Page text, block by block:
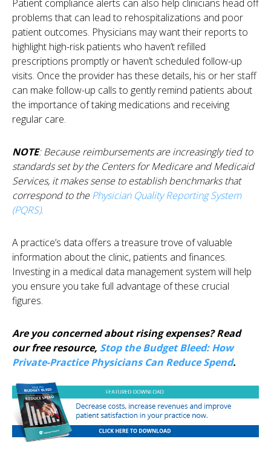
Patient compliance alerts can also help clinicians head off
problems that can lead to rehospitalizations and poor
patient outcomes. Physicians may want their reports to
highlight high-risk patients who haven’t refilled
prescriptions promptly or haven’t scheduled follow-up
visits. Once the provider has these details, his or her staff
can make follow-up calls to gently remind patients about
the importance of taking medications and receiving
regular care.
NOTE: Because reimbursements are increasingly tied to
standards set by the Centers for Medicare and Medicaid
Services, it makes sense to establish benchmarks that
correspond to thePhysician Quality Reporting System
(PQRS).
A practice’s data offers a treasure trove of valuable
information about the clinic, patients and finances.
Investing in a medical data management system will help
you ensure you take full advantage of these crucial
figures.
Are you concerned about rising expenses? Read
our free resource, Stop the Budget Bleed: How
Private-Practice Physicians Can Reduce Spend.